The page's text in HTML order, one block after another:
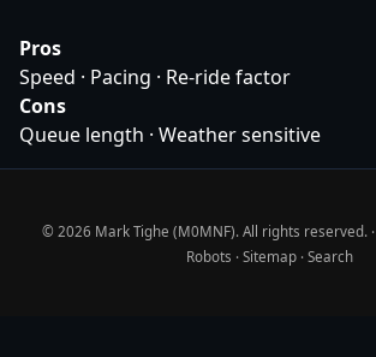
Pros
Speed · Pacing · Re-ride factor
Cons
Queue length · Weather sensitive
© 2026 Mark Tighe (M0MNF). All rights reserved. ·
Robots · Sitemap· Search